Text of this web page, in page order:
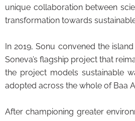
unique collaboration between
transformation towards
In 2019, Sonu convened the
Soneva’s flagship project that
the project models sustainable
adopted across the whole of Baa
After championing greater